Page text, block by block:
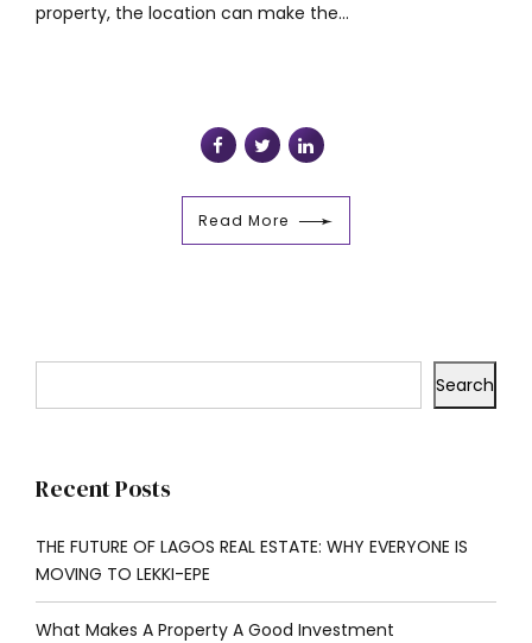
property, the location can make the...
Read More
Search
Recent Posts
THE FUTURE OF LAGOS REAL ESTATE: WHY EVERYONE IS
MOVING TO LEKKI-EPE
What Makes A Property A Good Investment